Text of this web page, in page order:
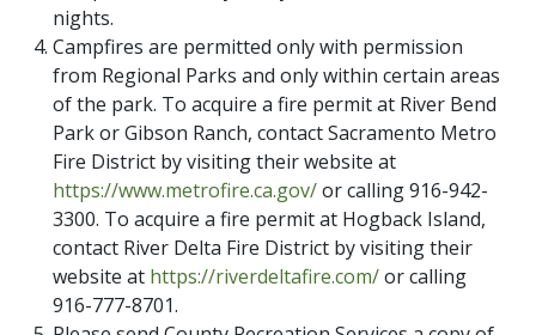
nights.
Campfires are permitted only with permission
from Regional Parks and only within certain areas
of the park. To acquire a fire permit at River Bend
Park or Gibson Ranch, contact Sacramento Metro
Fire District by visiting their website at
https://www.metrofire.ca.gov/or calling 916-942-
3300. To acquire a fire permit at Hogback Island,
contact River Delta Fire District by visiting their
website at https://riverdeltafire.com/or calling
916-777-8701.